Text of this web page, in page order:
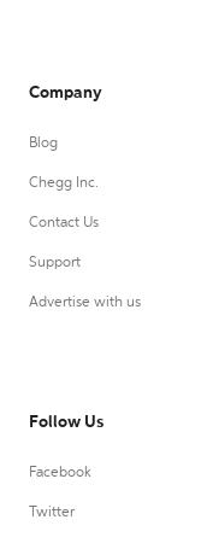
Company
Blog
Chegg Inc.
Contact Us
Support
Advertise with us
Follow Us
Facebook
Twitter